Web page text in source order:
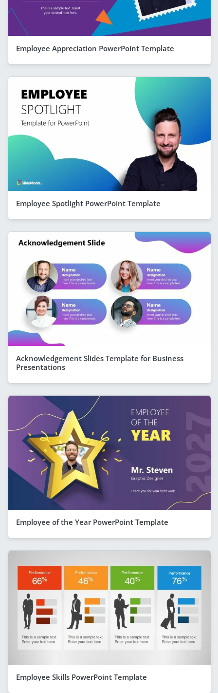
Employee Appreciation PowerPoint Template
Employee Spotlight PowerPoint Template
Acknowledgement Slides Template for Business
Presentations
Employee of the Year PowerPoint Template
Employee Skills PowerPoint Template